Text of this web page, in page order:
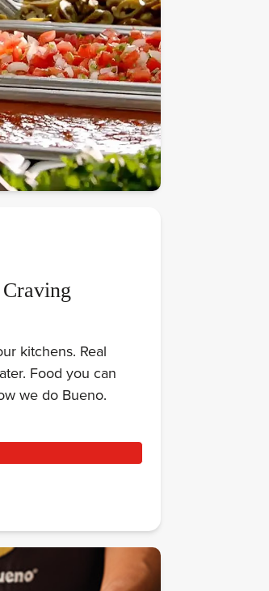
kitchens. Real
Food you can
we do Bueno.